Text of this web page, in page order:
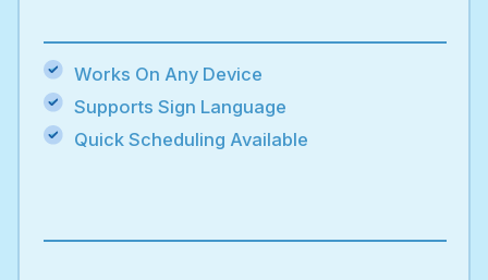
Works On Any Device
Supports Sign Language
Quick Scheduling Available